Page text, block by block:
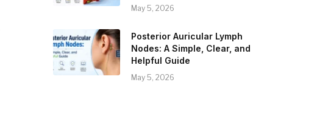
May 5, 2026
Posterior Auricular Lymph
Nodes: A Simple, Clear, and
Helpful Guide
May 5, 2026